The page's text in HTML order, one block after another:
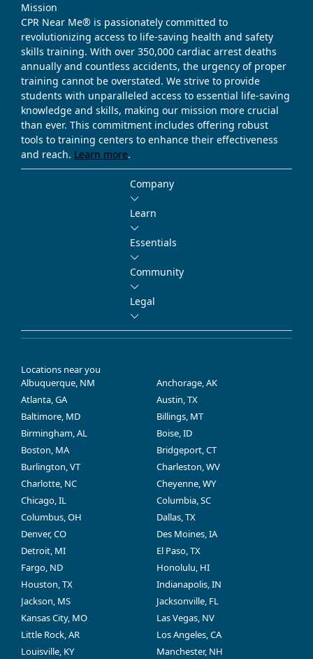
Mission
CPR Near Me® is passionately committed to
revolutionizing access to life-saving health and safety
skills training. With over 350,000 cardiac arrest deaths
annually and countless accidents, the urgency of proper
training cannot be overstated. We strive to provide
students with unparalleled access to essential life-saving
knowledge and skills, making our mission more crucial
than ever. This commitment includes offering robust
tools to training centers to enhance their effectiveness
and reach. Learn more.
Company
Learn
Essentials
Community
Legal
Locations near you
Albuquerque, NM
Anchorage, AK
Atlanta, GA
Austin, TX
Baltimore, MD
Billings, MT
Birmingham, AL
Boise, ID
Boston, MA
Bridgeport, CT
Burlington, VT
Charleston, WV
Charlotte, NC
Cheyenne, WY
Chicago, IL
Columbia, SC
Columbus, OH
Dallas, TX
Denver, CO
Des Moines, IA
Detroit, MI
El Paso, TX
Fargo, ND
Honolulu, HI
Houston, TX
Indianapolis, IN
Jackson, MS
Jacksonville, FL
Kansas City, MO
Las Vegas, NV
Little Rock, AR
Los Angeles, CA
Louisville, KY
Manchester, NH